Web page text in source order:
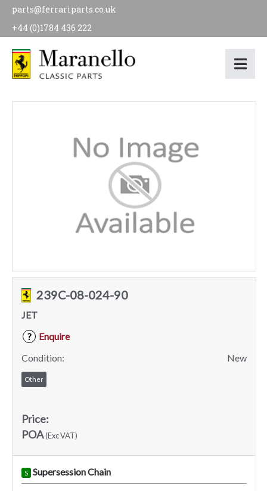
parts@ferrariparts.co.uk
+44 (0)1784 436 222
239C-08-024-90
JET
?
Enquire
Condition:
New
Other
Price:
POA(Exc VAT)
S Supersession Chain